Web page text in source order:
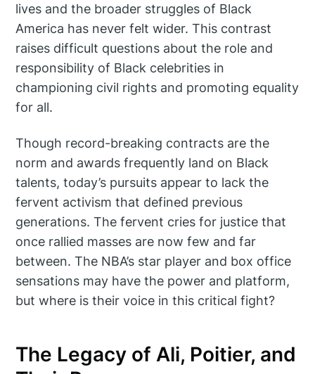
lives and the broader struggles of Black
America has never felt wider. This contrast
raises difficult questions about the role and
responsibility of Black celebrities in
championing civil rights and promoting equality
for all.
Though record-breaking contracts are the
norm and awards frequently land on Black
talents, today’s pursuits appear to lack the
fervent activism that defined previous
generations. The fervent cries for justice that
once rallied masses are now few and far
between. The NBA’s star player and box office
sensations may have the power and platform,
but where is their voice in this critical fight?
The Legacy of Ali, Poitier, and